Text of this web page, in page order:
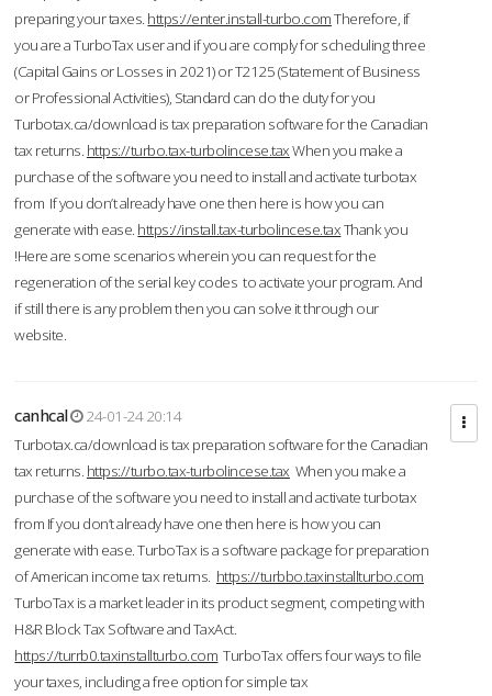
preparing your taxes. https://enter.install-turbo.comTherefore, if
you are a TurboTax user and if you are comply for scheduling three
(Capital Gains or Losses in 2021) or T2125 (Statement of Business
or Professional Activities), Standard can do the duty for you
Turbotax.ca/download is tax preparation software for the Canadian
tax returns. https://turbo.tax-turbolincese.taxWhen you make a
purchase of the software you need to install and activate turbotax
from If you don’t already have one then here is how you can
generate with ease. https://install.tax-turbolincese.taxThank you
!Here are some scenarios wherein you can request for the
regeneration of the serial key codes to activate your program. And
if still there is any problem then you can solve it through our
website.
canhcal
24-01-24 20:14
Turbotax.ca/download is tax preparation software for the Canadian
tax returns. https://turbo.tax-turbolincese.tax When you make a
purchase of the software you need to install and activate turbotax
from If you don’t already have one then here is how you can
generate with ease. TurboTax is a software package for preparation
of American income tax returns. https://turbbo.taxinstallturbo.com
TurboTax is a market leader in its product segment, competing with
H&R Block Tax Software and TaxAct.
https://turrb0.taxinstallturbo.com TurboTax offers four ways to file
your taxes, including a free option for simple tax